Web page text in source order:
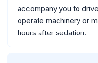
accompany you to
operate machinery or
hours after sedation.